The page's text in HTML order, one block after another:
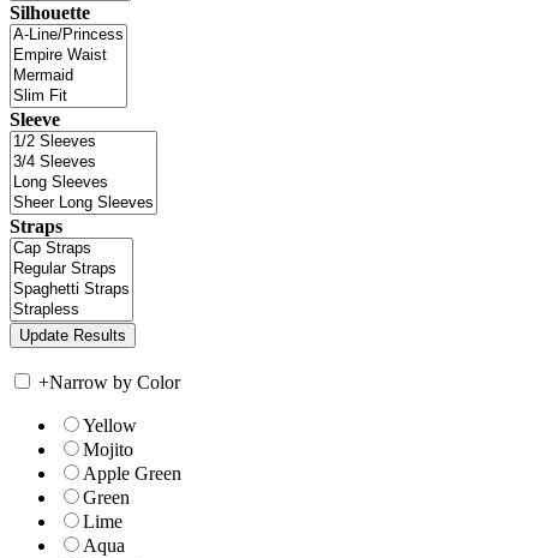
Silhouette
Sleeve
Straps
+Narrow by Color
Yellow
Mojito
Apple Green
Green
Lime
Aqua